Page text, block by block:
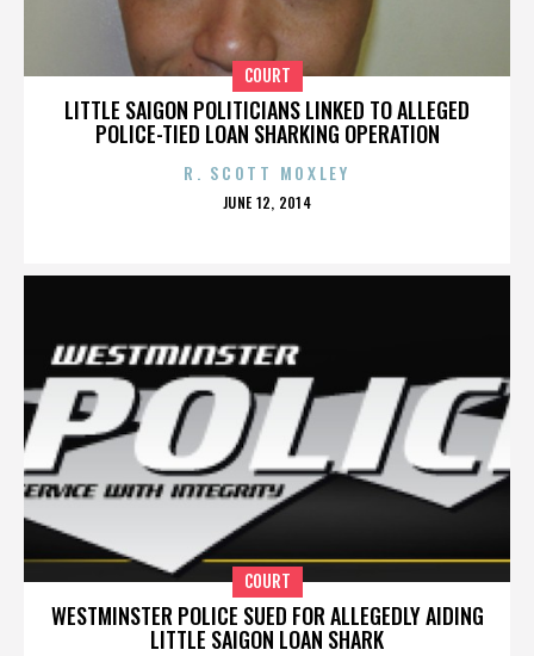
LITTLE SAIGON POLITICIANS LINKED TO ALLEGED
POLICE-TIED LOAN SHARKING OPERATION
COURT
R. SCOTT MOXLEY
POSTED
JUNE 12, 2014
WESTMINSTER POLICE SUED FOR ALLEGEDLY AIDING
LITTLE SAIGON LOAN SHARK
COURT